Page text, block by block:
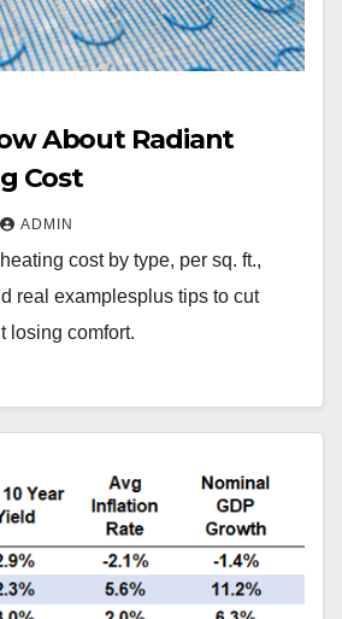
About Radiant
Cost
ADMIN
cost by type, per sq. ft.,
real examplesplus tips to cut
losing comfort.